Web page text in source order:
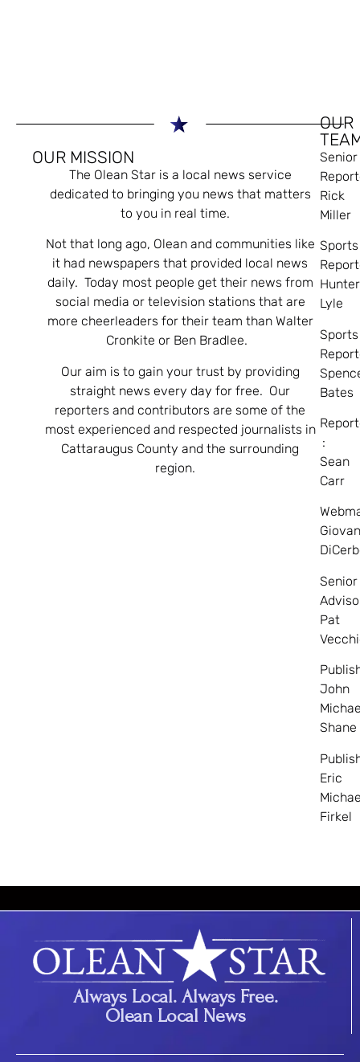
OUR MISSION
The Olean Star is a local news service
dedicated to bringing you news that matters
to you in real time.
Not that long ago, Olean and communities like
it had newspapers that provided local news
daily. Today most people get their news from
social media or television stations that are
more cheerleaders for their team than Walter
Cronkite or Ben Bradlee.
Our aim is to gain your trust by providing
straight news every day for free. Our
reporters and contributors are some of the
most experienced and respected journalists in
Cattaraugus County and the surrounding
region.
OUR
Senior
Rick
Miller
Sports
Hunter
Lyle
Sports
Bates
:
Sean
Carr
Senior
Pat
John
Shane
Eric
Firkel
Always Local. Always Free.
Olean Local News